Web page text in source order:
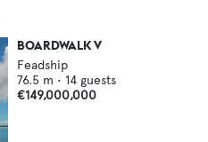
BOARDWALK V
Feadship
76.5 m • 14 guests
€149,000,000